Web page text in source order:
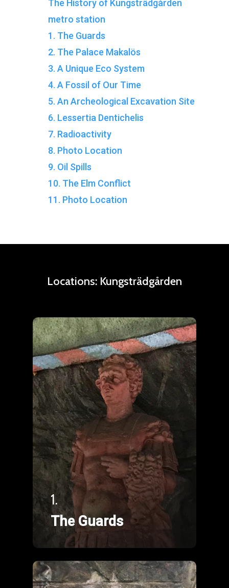
The History of Kungsträdgården
metro station
1. The Guards
2. The Palace Makalös
3. A Unique Eco System
4. A Fossil of Our Time
5. An Archeological Excavation Site
6. Lessertia Dentichelis
7. Radioactivity
8. Photo Location
9. Oil Spills
10. The Elm Conflict
11. Photo Location
Locations: Kungsträdgården
1.
The Guards